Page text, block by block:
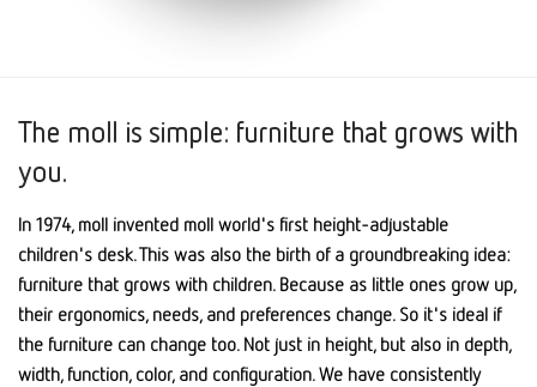
The moll is simple: furniture that grows with
you.
In 1974, moll invented moll world's first height-adjustable
children's desk. This was also the birth of a groundbreaking idea:
furniture that grows with children. Because as little ones grow up,
their ergonomics, needs, and preferences change. So it's ideal if
the furniture can change too. Not just in height, but also in depth,
width, function, color, and configuration. We have consistently